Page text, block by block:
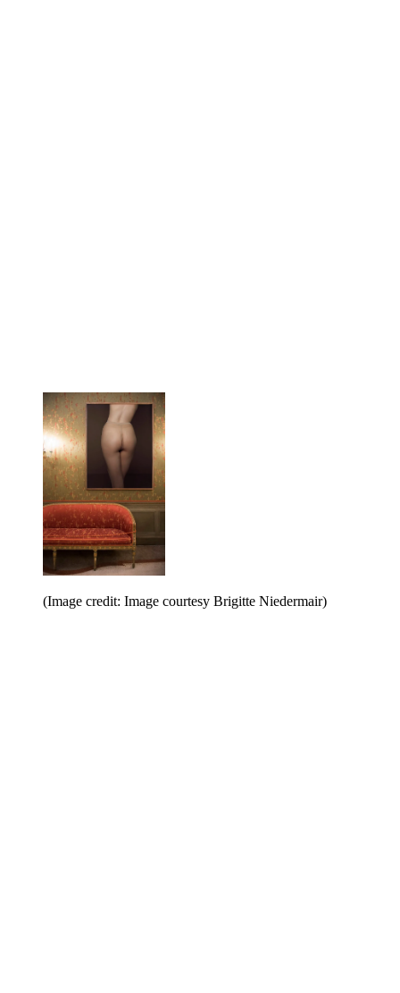
(Image credit: Image courtesy Brigitte Niedermair)